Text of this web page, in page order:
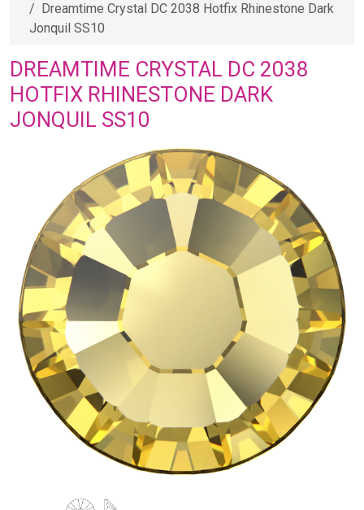
Dreamtime Crystal DC 2038 Hotfix Rhinestone Dark
Jonquil SS10
DREAMTIME CRYSTAL DC 2038
HOTFIX RHINESTONE DARK
JONQUIL SS10